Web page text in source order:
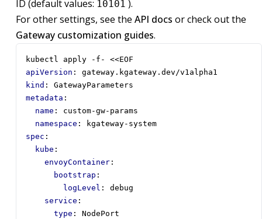
ID (default values: 10101 ).
For other settings, see the API docs or check out the
Gateway customization guides.
kubectl apply -f- <<EOF
apiVersion :
gateway.kgateway.dev/v1alpha1
kind :
GatewayParameters
metadata :
name :
custom-gw-params
namespace :
kgateway-system
spec :
kube :
envoyContainer :
bootstrap :
logLevel :
debug
service :
type :
NodePort